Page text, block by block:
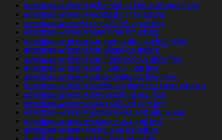
american-women+richmond-la free and single site
american-women+rockford-mn for adults
american-women+roseville-oh apps free
american-women+salem-ma for adults
american-women+san-bernardino-ca free sites
american-women+san-diego-ca online
american-women+san-francisco-ca apps free
american-women+san-juan-tx app free
american-women+santa-clarita-ca free sites
american-women+seattle-wa things to know when a
american-women+shreveport-la app free
american-women+sioux-falls-sd app free
american-women+spokane-wa and single site
american-women+spokane-wa app free
american-women+st-paul-va for adults